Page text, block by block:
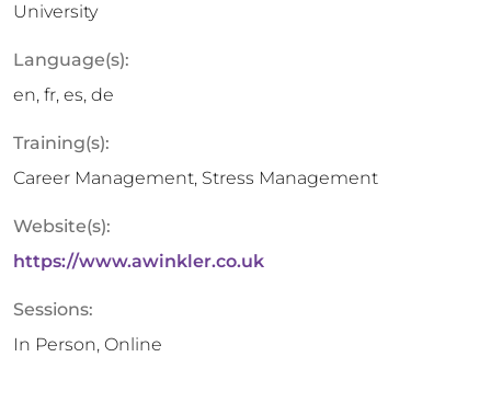
University
Language(s):
en, fr, es, de
Training(s):
Career Management, Stress Management
Website(s):
https://www.awinkler.co.uk
Sessions:
In Person, Online